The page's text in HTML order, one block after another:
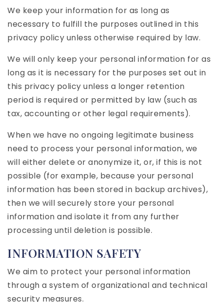
We keep your information for as long as
necessary to fulfill the purposes outlined in this
privacy policy unless otherwise required by law.
We will only keep your personal information for as
long as it is necessary for the purposes set out in
this privacy policy unless a longer retention
period is required or permitted by law (such as
tax, accounting or other legal requirements).
When we have no ongoing legitimate business
need to process your personal information, we
will either delete or anonymize it, or, if this is not
possible (for example, because your personal
information has been stored in backup archives),
then we will securely store your personal
information and isolate it from any further
processing until deletion is possible.
INFORMATION SAFETY
We aim to protect your personal information
through a system of organizational and technical
security measures.